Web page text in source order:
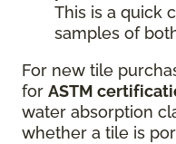
This is a quick
samples of
For new tile
for ASTM
water absorption
whether a tile is